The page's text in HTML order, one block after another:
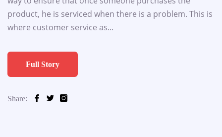
product, he is serviced when there is a problem. This is
where customer service as...
Full Story
Share: